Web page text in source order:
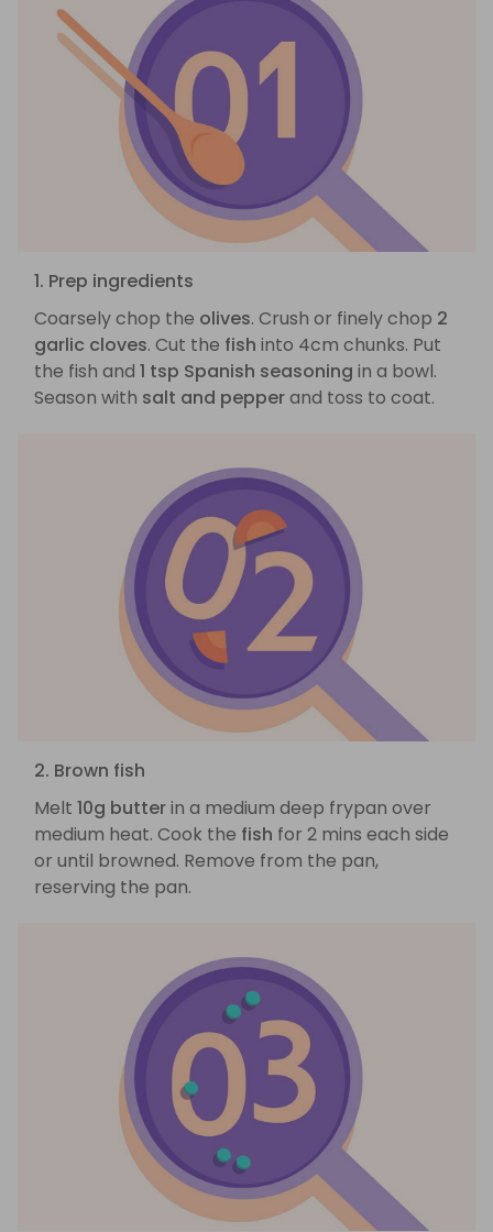
1. Prep ingredients
Coarsely chop the olives. Crush or finely chop 2
garlic cloves. Cut the fish into 4cm chunks. Put
the fish and 1 tsp Spanish seasoning in a bowl.
Season with salt and pepperand toss to coat.
2. Brown fish
Melt 10g butterin a medium deep frypan over
medium heat. Cook the fish for 2 mins each side
or until browned. Remove from the pan,
reserving the pan.